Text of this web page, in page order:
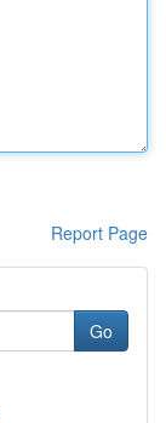
Report Page
Go